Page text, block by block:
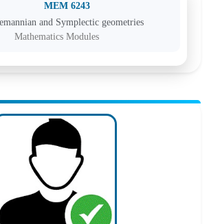
MEM 6243
and Symplectic geometries
Mathematics Modules